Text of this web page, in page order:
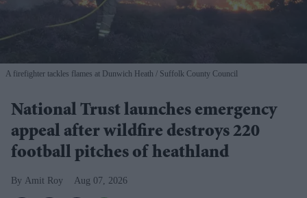
A firefighter tackles flames at Dunwich Heath Suffolk County Council
National Trust launches emergency
appeal after wildfire destroys 220
football pitches of heathland
Amit Roy Aug 07, 2026